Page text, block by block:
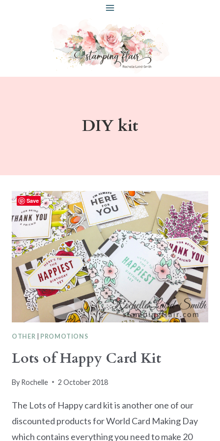
DIY kit
OTHER PROMOTIONS
Lots of Happy Card Kit
By Rochelle 2 October 2018
The Lots of Happy card kit is another one of our
discounted products for World Card Making Day
which contains everything you need to make 20
Save